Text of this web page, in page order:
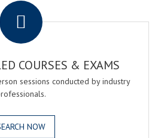
COURSES & EXAMS
sessions conducted by industry
NOW